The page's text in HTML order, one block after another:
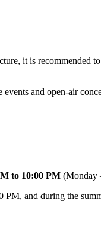
it is recommended to
events and open-air
to 10:00 PM (Monday
and during the